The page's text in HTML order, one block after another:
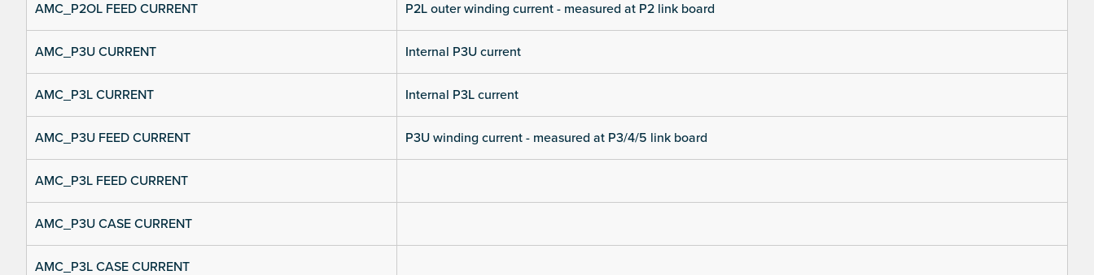
AMC_P2OL FEED CURRENT P2L outer winding current - measured at P2 link board
AMC_P3U CURRENT Internal P3U current
AMC_P3L CURRENT Internal P3L current
AMC_P3U FEED CURRENT P3U winding current - measured at P3/4/5 link board
AMC_P3L FEED CURRENT
AMC_P3U CASE CURRENT
AMC_P3L CASE CURRENT